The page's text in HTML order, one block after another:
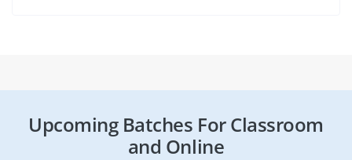
Upcoming Batches For Classroom
and Online